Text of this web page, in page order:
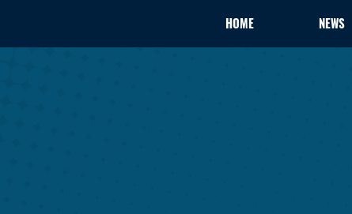
HOME NEWS